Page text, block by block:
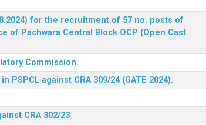
for the recruitment of 57 no. posts of
Pachwara Central Block OCP (Open Cast
Commission.
against CRA 309/24 (GATE 2024).
CRA 302/23